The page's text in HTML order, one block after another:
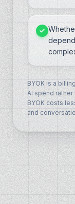
BYOK is a
AI spend
BYOK costs
and